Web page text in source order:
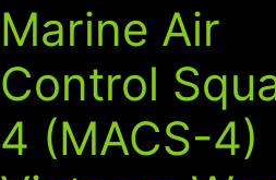
Marine Air
Control
4 (MACS-4)